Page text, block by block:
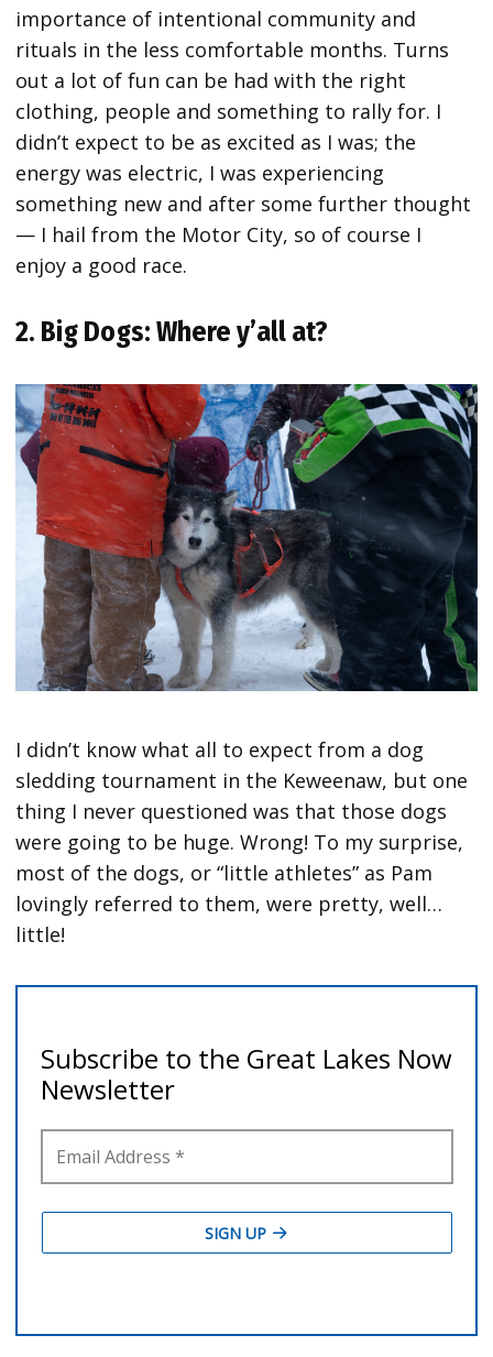
importance of intentional community and
rituals in the less comfortable months. Turns
out a lot of fun can be had with the right
clothing, people and something to rally for. I
didn’t expect to be as excited as I was; the
energy was electric, I was experiencing
something new and after some further thought
— I hail from the Motor City, so of course I
enjoy a good race.
2. Big Dogs: Where y’all at?
I didn’t know what all to expect from a dog
sledding tournament in the Keweenaw, but one
thing I never questioned was that those dogs
were going to be huge. Wrong! To my surprise,
most of the dogs, or “little athletes” as Pam
lovingly referred to them, were pretty, well…
little!